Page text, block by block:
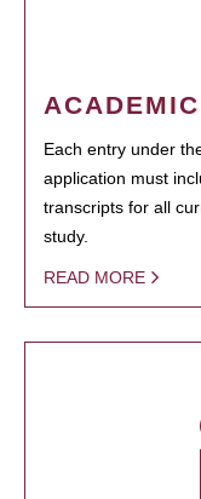
Each entry under
application must
transcripts for all
study.
READ MORE